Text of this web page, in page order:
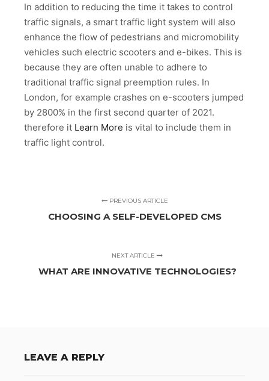
In addition to reducing the time it takes to control
traffic signals, a smart traffic light system will also
enhance the flow of pedestrians and micromobility
vehicles such electric scooters and e-bikes. This is
because they are often unable to adhere to
traditional traffic signal preemption rules. In
London, for example crashes on e-scooters jumped
by 2800% in the first second quarter of 2021.
therefore it Learn More is vital to include them in
traffic light control.
PREVIOUS ARTICLE
CHOOSING A SELF-DEVELOPED CMS
NEXT ARTICLE
WHAT ARE INNOVATIVE TECHNOLOGIES?
LEAVE A REPLY